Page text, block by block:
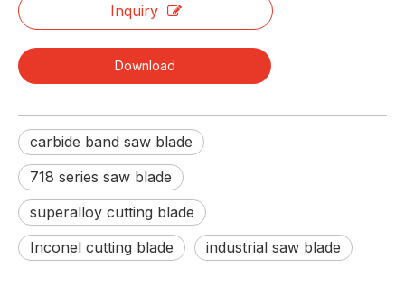
Inquiry
Download
carbide band saw blade
718 series saw blade
superalloy cutting blade
Inconel cutting blade
industrial saw blade